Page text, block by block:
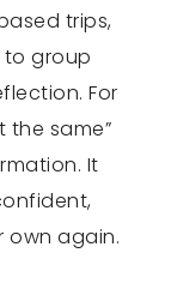
trips,
group
For
the same”
It
own again.